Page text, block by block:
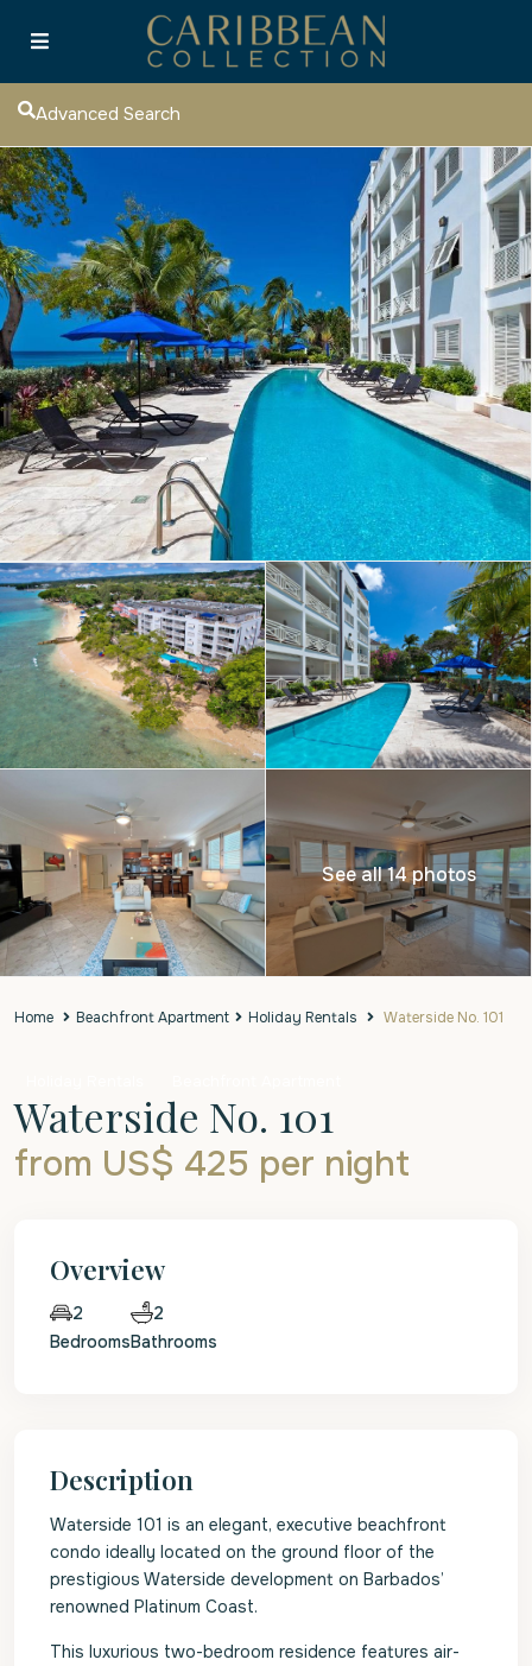
Advanced Search
See all 14 photos
Home Beachfront Apartment Holiday Rentals Waterside No. 101
Waterside No. 101
from US$ 425 per night
Overview
2
Bedrooms
2
Bathrooms
Description
Waterside 101 is an elegant, executive beachfront
condo ideally located on the ground floor of the
prestigious Waterside development on Barbados’
renowned Platinum Coast.
This luxurious two-bedroom residence features air-